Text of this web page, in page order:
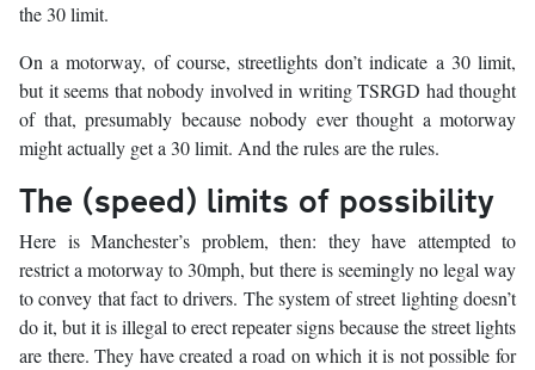
the 30 limit.
On a motorway, of course, streetlights don’t indicate a 30 limit,
but it seems that nobody involved in writing TSRGD had thought
of that, presumably because nobody ever thought a motorway
might actually get a 30 limit. And the rules are the rules.
The (speed) limits of possibility
Here is Manchester’s problem, then: they have attempted to
restrict a motorway to 30mph, but there is seemingly no legal way
to convey that fact to drivers. The system of street lighting doesn’t
do it, but it is illegal to erect repeater signs because the street lights
are there. They have created a road on which it is not possible for